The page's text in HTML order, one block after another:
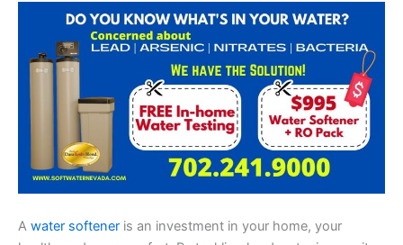
A water softener is an investment in your home, your